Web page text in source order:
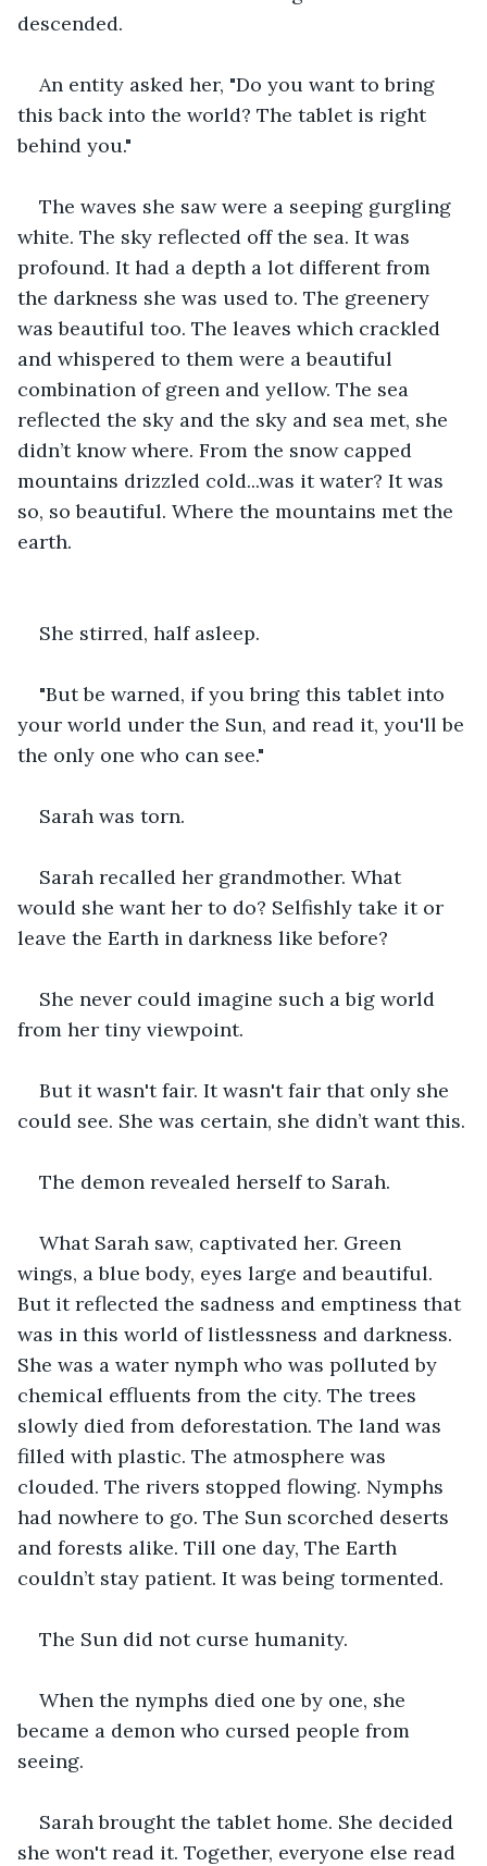
descended.
An entity asked her, "Do you want to bring
this back into the world? The tablet is right
behind you."
The waves she saw were a seeping gurgling
white. The sky reflected off the sea. It was
profound. It had a depth a lot different from
the darkness she was used to. The greenery
was beautiful too. The leaves which crackled
and whispered to them were a beautiful
combination of green and yellow. The sea
reflected the sky and the sky and sea met, she
didn’t know where. From the snow capped
mountains drizzled cold...was it water? It was
so, so beautiful. Where the mountains met the
earth.
She stirred, half asleep.
"But be warned, if you bring this tablet into
your world under the Sun, and read it, you'll be
the only one who can see."
Sarah was torn.
Sarah recalled her grandmother. What
would she want her to do? Selfishly take it or
leave the Earth in darkness like before?
She never could imagine such a big world
from her tiny viewpoint.
But it wasn't fair. It wasn't fair that only she
could see. She was certain, she didn’t want this.
The demon revealed herself to Sarah.
What Sarah saw, captivated her. Green
wings, a blue body, eyes large and beautiful.
But it reflected the sadness and emptiness that
was in this world of listlessness and darkness.
She was a water nymph who was polluted by
chemical effluents from the city. The trees
slowly died from deforestation. The land was
filled with plastic. The atmosphere was
clouded. The rivers stopped flowing. Nymphs
had nowhere to go. The Sun scorched deserts
and forests alike. Till one day, The Earth
couldn’t stay patient. It was being tormented.
The Sun did not curse humanity.
When the nymphs died one by one, she
became a demon who cursed people from
seeing.
Sarah brought the tablet home. She decided
she won't read it. Together, everyone else read